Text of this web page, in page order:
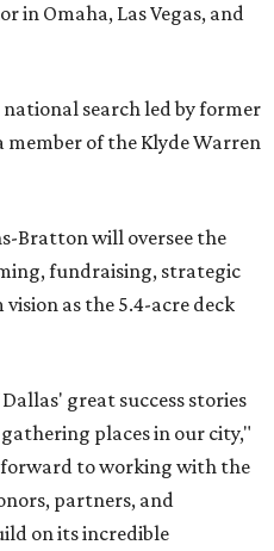
in Omaha, Las Vegas, and
search led by former
member of the Klyde Warren
Bratton will oversee the
fundraising, strategic
as the 5.4-acre deck
great success stories
places in our city,"
to working with the
partners, and
on its incredible